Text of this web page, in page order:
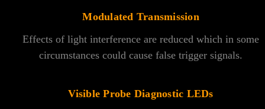
Modulated Transmission
Effects of light interference are reduced which in some
circumstances could cause false trigger signals.
Visible Probe Diagnostic LEDs